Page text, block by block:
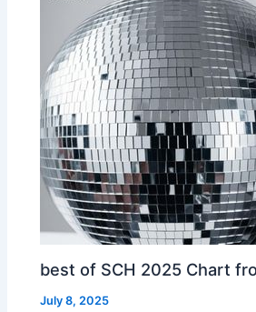
best of SCH 2025 Chart
July 8, 2025